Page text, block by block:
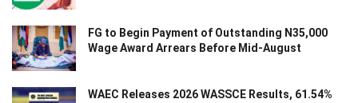
FG to Begin Payment of Outstanding N35,000
Wage Award Arrears Before Mid-August
WAEC Releases 2026 WASSCE Results, 61.54%